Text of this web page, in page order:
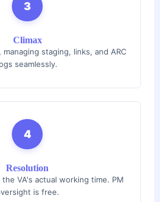
3
Climax
staging, links, and ARC
seamlessly.
4
Resolution
VA's actual working time. PM
is free.